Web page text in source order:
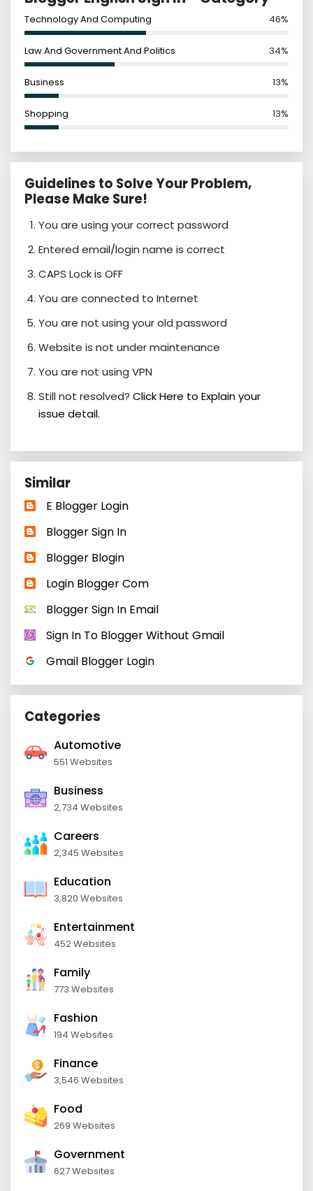
Technology And Computing 46%
Law And Government And Politics 34%
Business 13%
Shopping 13%
Guidelines to Solve Your Problem,
Please Make Sure!
You are using your correct password
Entered email/login name is correct
CAPS Lock is OFF
You are connected to Internet
You are not using your old password
Website is not under maintenance
You are not using VPN
Still not resolved? Click Here to Explain your
issue detail.
Similar
E Blogger Login
Blogger Sign In
Blogger Blogin
Login Blogger Com
Blogger Sign In Email
Sign In To Blogger Without Gmail
Gmail Blogger Login
Categories
Automotive
551 Websites
Business
2,734 Websites
Careers
2,345 Websites
Education
3,820 Websites
Entertainment
452 Websites
Family
773 Websites
Fashion
194 Websites
Finance
3,546 Websites
Food
269 Websites
Government
627 Websites